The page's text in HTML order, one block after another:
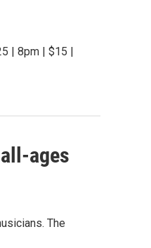
| 8pm | $15 |
ages
The